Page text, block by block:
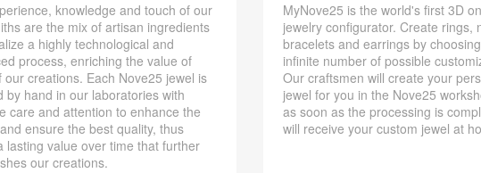
knowledge and touch of our
are the mix of artisan ingredients
a highly technological and
process, enriching the value of
our creations. Each Nove25 jewel is
by hand in our laboratories with
care and attention to enhance the
ensure the best quality, thus
lasting value over time that further
our creations.
MyNove25 is the world's first 3D
jewelry configurator. Create rings,
bracelets and earrings by
infinite number of possible
Our craftsmen will create your
jewel for you in the Nove25
as soon as the processing is
will receive your custom jewel at